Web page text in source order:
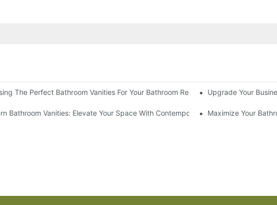
The Perfect Bathroom Vanities For Your Bathroom RemodelUpgrade Your
Bathroom Vanities: Elevate Your Space With Contemporary StyleMaximize Your